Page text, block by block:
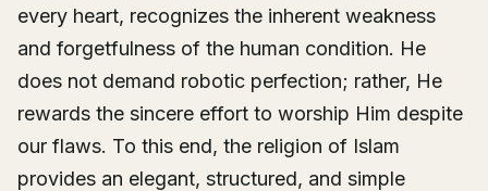
every heart, recognizes the inherent weakness
and forgetfulness of the human condition. He
does not demand robotic perfection; rather, He
rewards the sincere effort to worship Him despite
our flaws. To this end, the religion of Islam
provides an elegant, structured, and simple